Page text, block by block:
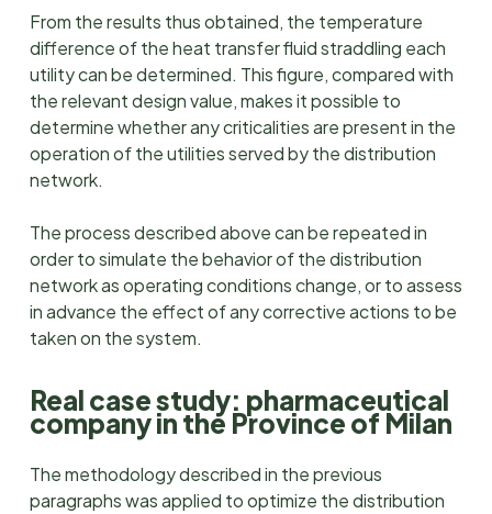
From the results thus obtained, the temperature
difference of the heat transfer fluid straddling each
utility can be determined. This figure, compared with
the relevant design value, makes it possible to
determine whether any criticalities are present in the
operation of the utilities served by the distribution
network.
The process described above can be repeated in
order to simulate the behavior of the distribution
network as operating conditions change, or to assess
in advance the effect of any corrective actions to be
taken on the system.
Real case study: pharmaceutical
company in the Province of Milan
The methodology described in the previous
paragraphs was applied to optimize the distribution